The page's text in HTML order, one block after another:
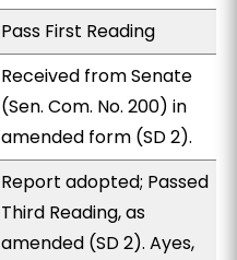
Pass First Reading
Received from Senate
(Sen. Com. No. 200) in
amended form (SD 2).
Report adopted; Passed
Third Reading, as
amended (SD 2). Ayes,